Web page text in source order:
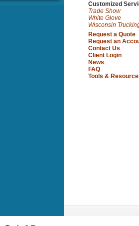
Customized
Trade Show
White Glove
Wisconsin
Request a Quote
Request an
Contact Us
Client Login
News
FAQ
Tools &